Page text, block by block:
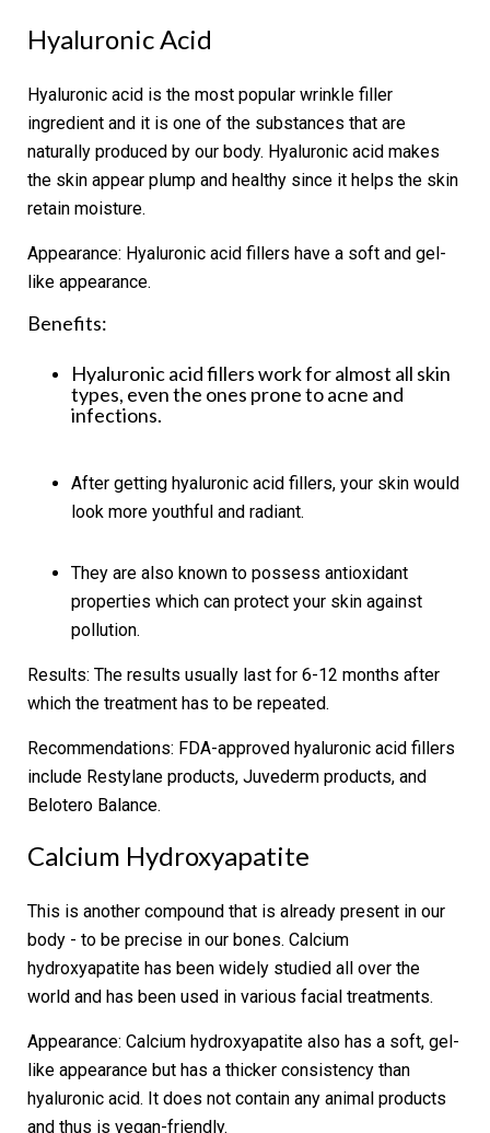
Hyaluronic Acid
Hyaluronic acid is the most popular wrinkle filler
ingredient and it is one of the substances that are
naturally produced by our body. Hyaluronic acid makes
the skin appear plump and healthy since it helps the skin
retain moisture.
Appearance: Hyaluronic acid fillers have a soft and gel-
like appearance.
Benefits:
Hyaluronic acid fillers work for almost all skin
types, even the ones prone to acne and
infections.
After getting hyaluronic acid fillers, your skin would
look more youthful and radiant.
They are also known to possess antioxidant
properties which can protect your skin against
pollution.
Results: The results usually last for 6-12 months after
which the treatment has to be repeated.
Recommendations: FDA-approved hyaluronic acid fillers
include Restylane products, Juvederm products, and
Belotero Balance.
Calcium Hydroxyapatite
This is another compound that is already present in our
body - to be precise in our bones. Calcium
hydroxyapatite has been widely studied all over the
world and has been used in various facial treatments.
Appearance: Calcium hydroxyapatite also has a soft, gel-
like appearance but has a thicker consistency than
hyaluronic acid. It does not contain any animal products
and thus is vegan-friendly.